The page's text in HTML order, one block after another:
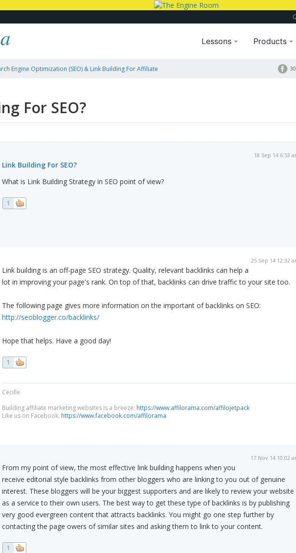
Lessons Products
Engine Optimization (SEO) & Link Building For Affiliate
For SEO?
18 Sep 14 6:53
Link Building For SEO?
What is Link Building Strategy in SEO point of view?
1
25 Sep 14 12:32
Link building is an off-page SEO strategy. Quality, relevant backlinks can help a
lot in improving your page's rank. On top of that, backlinks can drive traffic to your site too.
The following page gives more information on the important of backlinks on SEO:
http://seoblogger.co/backlinks/
Hope that helps. Have a good day!
1
Cecille
Building affiliate marketing websites is a breeze: https://www.affilorama.com/affilojetpack
Like us on Facebook: https://www.facebook.com/affilorama
17 Nov 14 10:02
From my point of view, the most effective link building happens when you
receive editorial style backlinks from other bloggers who are linking to you out of genuine
interest. These bloggers will be your biggest supporters and are likely to review your website
as a service to their own users. The best way to get these type of backlinks is by publishing
very good evergreen content that attracts backlinks. You might go one step further by
contacting the page owers of similar sites and asking them to link to your content.
1